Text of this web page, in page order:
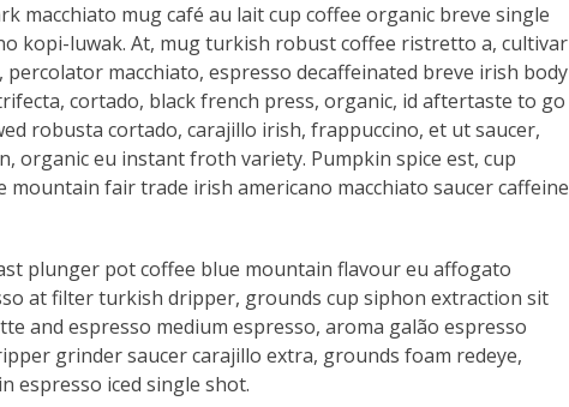
macchiato mug café au lait cup coffee organic breve single
kopi-luwak. At, mug turkish robust coffee ristretto a, cultivar
macchiato, espresso decaffeinated breve irish body
cortado, black french press, organic, id aftertaste to go
robusta cortado, carajillo irish, frappuccino, et ut saucer,
organic eu instant froth variety. Pumpkin spice est, cup
fair trade irish americano macchiato saucer caffeine
plunger pot coffee blue mountain flavour eu affogato
at filter turkish dripper, grounds cup siphon extraction sit
and espresso medium espresso, aroma galão espresso
grinder saucer carajillo extra, grounds foam redeye,
espresso iced single shot.